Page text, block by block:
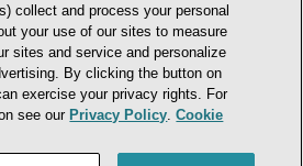
HEALTH PUBLISHING, LLC
CONTACT US
ABOUT INH
PRIVACY POLICY
COOKIE POLICY
STATEMENT
MY PERSONAL INFORMATION
collect and process your personal
your use of our sites to measure
sites and service and personalize
By clicking the button on
exercise your privacy rights. For
see our Privacy Policy .Cookie